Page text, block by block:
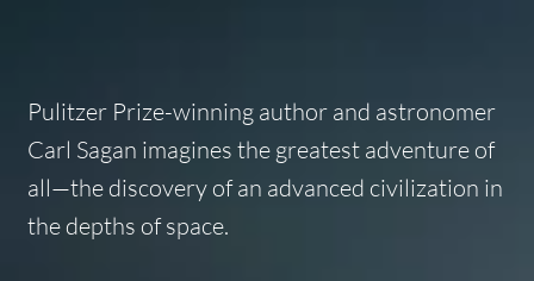
Pulitzer Prize-winning author and astronomer
Carl Sagan imagines the greatest adventure of
all—the discovery of an advanced civilization in
the depths of space.